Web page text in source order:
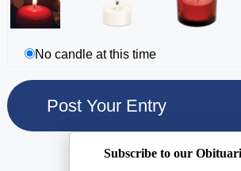
No candle at this time
Subscribe to our